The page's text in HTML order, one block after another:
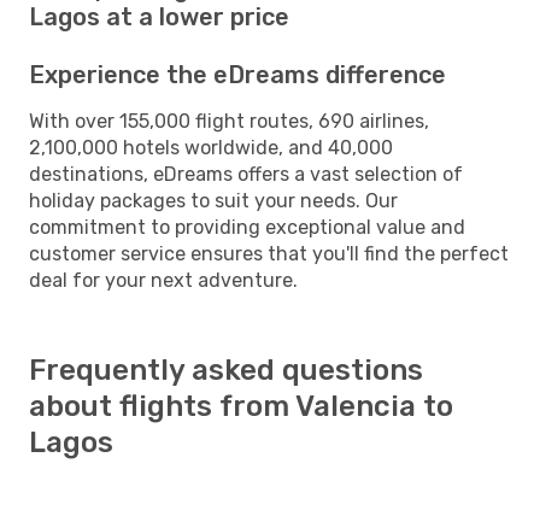
Lagos at a lower price
Experience the eDreams difference
With over 155,000 flight routes, 690 airlines,
2,100,000 hotels worldwide, and 40,000
destinations, eDreams offers a vast selection of
holiday packages to suit your needs. Our
commitment to providing exceptional value and
customer service ensures that you'll find the perfect
deal for your next adventure.
Frequently asked questions
about flights from Valencia to
Lagos